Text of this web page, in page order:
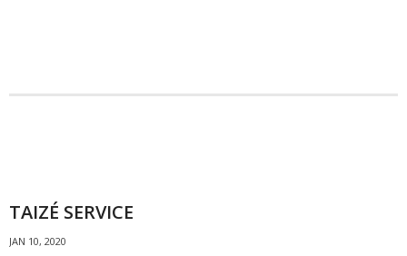
- Previous Clergy
- Sunday Services
- Midweek Service
TAIZÉ SERVICE
JAN 10, 2020